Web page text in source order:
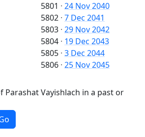
5801 · 24 Nov 2040
5802 · 7 Dec 2041
5803 · 29 Nov 2042
5804 · 19 Dec 2043
5805 · 3 Dec 2044
5806 · 25 Nov 2045
Parashat Vayishlach in a past or